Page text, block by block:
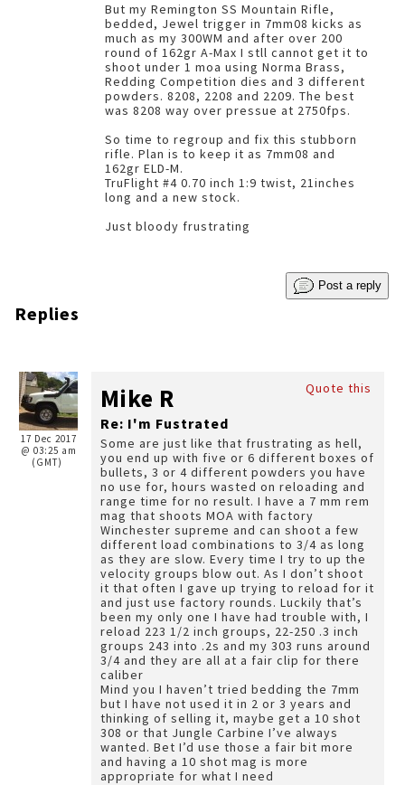
But my Remington SS Mountain Rifle,
bedded, Jewel trigger in 7mm08 kicks as
much as my 300WM and after over 200
round of 162gr A-Max I stll cannot get it to
shoot under 1 moa using Norma Brass,
Redding Competition dies and 3 different
powders. 8208, 2208 and 2209. The best
was 8208 way over pressue at 2750fps.
So time to regroup and fix this stubborn
rifle. Plan is to keep it as 7mm08 and
162gr ELD-M.
TruFlight #4 0.70 inch 1:9 twist, 21inches
long and a new stock.
Just bloody frustrating
Post a reply
Replies
17 Dec 2017
@ 03:25 am
(GMT)
Quote this
Mike R
Re: I'm Fustrated
Some are just like that frustrating as hell,
you end up with five or 6 different boxes of
bullets, 3 or 4 different powders you have
no use for, hours wasted on reloading and
range time for no result. I have a 7 mm rem
mag that shoots MOA with factory
Winchester supreme and can shoot a few
different load combinations to 3/4 as long
as they are slow. Every time I try to up the
velocity groups blow out. As I don’t shoot
it that often I gave up trying to reload for it
and just use factory rounds. Luckily that’s
been my only one I have had trouble with, I
reload 223 1/2 inch groups, 22-250 .3 inch
groups 243 into .2s and my 303 runs around
3/4 and they are all at a fair clip for there
caliber
Mind you I haven’t tried bedding the 7mm
but I have not used it in 2 or 3 years and
thinking of selling it, maybe get a 10 shot
308 or that Jungle Carbine I’ve always
wanted. Bet I’d use those a fair bit more
and having a 10 shot mag is more
appropriate for what I need